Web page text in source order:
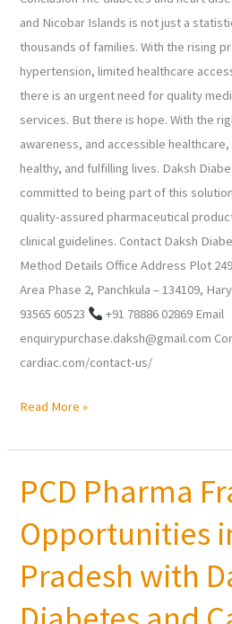
and Nicobar Islands is not just a
thousands of families. With the rising
hypertension, limited healthcare
there is an urgent need for quality
services. But there is hope. With the
awareness, and accessible
healthy, and fulfilling lives. Daksh
committed to being part of this
quality-assured pharmaceutical
clinical guidelines. Contact Daksh
Method Details Office Address Plot
Area Phase 2, Panchkula – 134109,
93565 60523
+91 78886 02869 Email
enquirypurchase.daksh@gmail.com
cardiac.com/contact-us/
Read More »
PCD Pharma
Opportunities
Pradesh with
PCD
Pharma
Franchise
Opportunities
in